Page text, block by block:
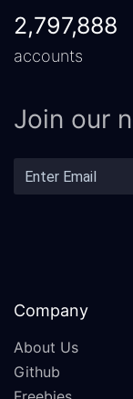
2,797,888
accounts
Join our
Company
About Us
Github